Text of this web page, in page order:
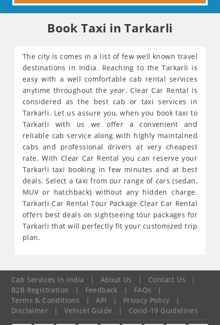
Book Taxi in Tarkarli
The city is comes in a list of few well known travel
destinations in India. Reaching to the Tarkarli is
easy with a well comfortable cab rental services
anytime throughout the year. Clear Car Rental is
considered as the best cab or taxi services in
Tarkarli. Let us assure you, when you book taxi to
Tarkarli with us we offer a convenient and
reliable cab service along with highly maintained
cabs and professional drivers at very cheapest
rate. With Clear Car Rental you can reserve your
Tarkarli taxi booking in few minutes and at best
deals. Select a taxi from our range of cars (sedan,
MUV or hatchback) without any hidden charge.
Tarkarli Car Rental Tour Package Clear Car Rental
offers best deals on sightseeing tour packages for
Tarkarli that will perfectly fit your customized trip
plan.
Cab Services In India | About Us | Contact Us
|
B2B Registration
| Feedback | FAQs
|
Terms & Conditions
| API | Privacy Policy
|
Disclaimer
| Vehicel Guide | Covid-19 Guidelines